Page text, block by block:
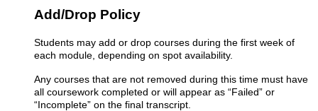
Add/Drop Policy
Students may add or drop courses during the first week of
each module, depending on spot availability.
Any courses that are not removed during this time must have
all coursework completed or will appear as “Failed” or
“Incomplete” on the final transcript.